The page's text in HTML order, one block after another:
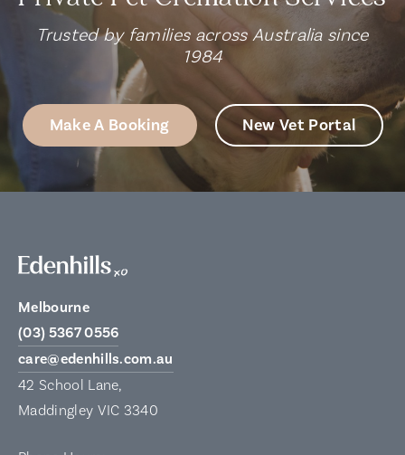
Trusted by families across Australia since
1984
Make A Booking New Vet Portal
Melbourne
(03) 5367 0556
care@edenhills.com.au
42 School Lane,
Maddingley VIC 3340